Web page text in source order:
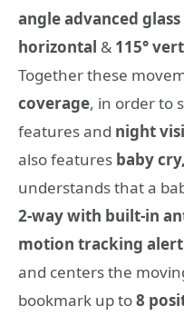
angle advanced glass
horizontal & 115°
Together these
coverage, in order to
features and night
also features baby cry,
understands that a
2-way with built-in
motion tracking alert
and centers the
bookmark up to8